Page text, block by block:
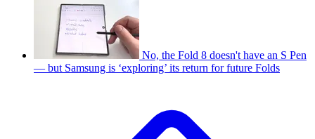
No, the Fold 8 doesn't have an S Pen
— but Samsung is ‘exploring’ its return for future Folds